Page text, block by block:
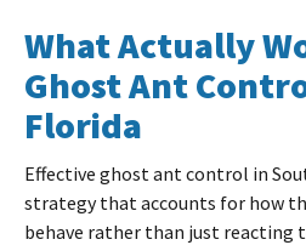
What Actually
Ghost Ant
Florida
Effective ghost ant control in
strategy that accounts for how
behave rather than just reacting